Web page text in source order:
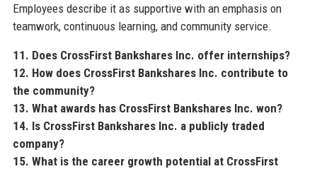
Employees describe it as supportive with an emphasis on
teamwork, continuous learning, and community service.
11. Does CrossFirst Bankshares Inc. offer internships?
12. How does CrossFirst Bankshares Inc. contribute to
the community?
13. What awards has CrossFirst Bankshares Inc. won?
14. Is CrossFirst Bankshares Inc. a publicly traded
company?
15. What is the career growth potential at CrossFirst